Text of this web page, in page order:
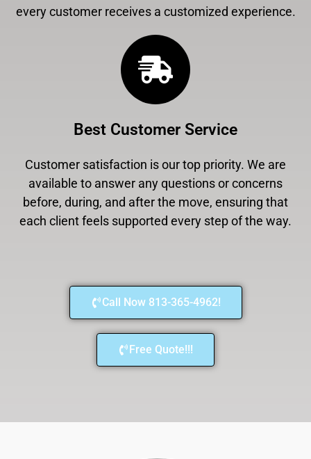
every customer receives a customized experience.
Best Customer Service
Customer satisfaction is our top priority. We are
available to answer any questions or concerns
before, during, and after the move, ensuring that
each client feels supported every step of the way.
Call Now 813-365-4962!
Free Quote!!!